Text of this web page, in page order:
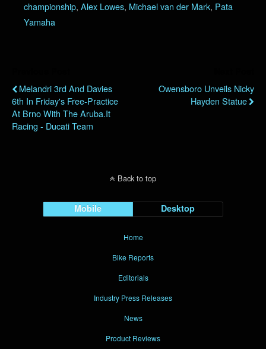
championship, Alex Lowes, Michael van der Mark, Pata
Yamaha
Melandri 3rd And Davies
6th In Friday's Free-Practice
At Brno With The Aruba.it
Racing - Ducati Team
Owensboro Unveils Nicky
Hayden Statue
Back to top
Mobile Desktop
Home
Bike Reports
Editorials
Industry Press Releases
News
Product Reviews